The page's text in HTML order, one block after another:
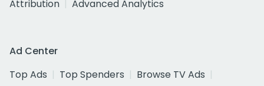
Attribution
Advanced Analytics
Ad Center
Top Ads
Top Spenders
Browse TV Ads